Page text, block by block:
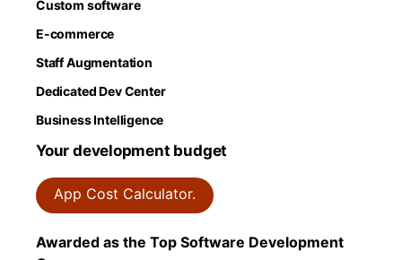
Custom software
E-commerce
Staff Augmentation
Dedicated Dev Center
Business Intelligence
Your development budget
App Cost Calculator.
Awarded as the Top Software Development